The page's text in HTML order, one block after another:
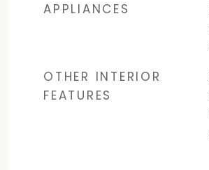
APPLIANCES
OTHER INTERIOR
FEATURES